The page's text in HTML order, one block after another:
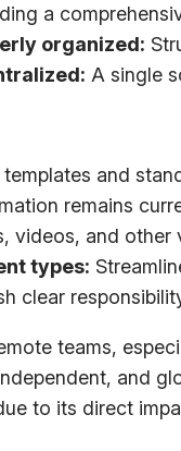
a
organized:
A single
templates and
remains
videos, and other
types:
clear
teams,
and
to its direct